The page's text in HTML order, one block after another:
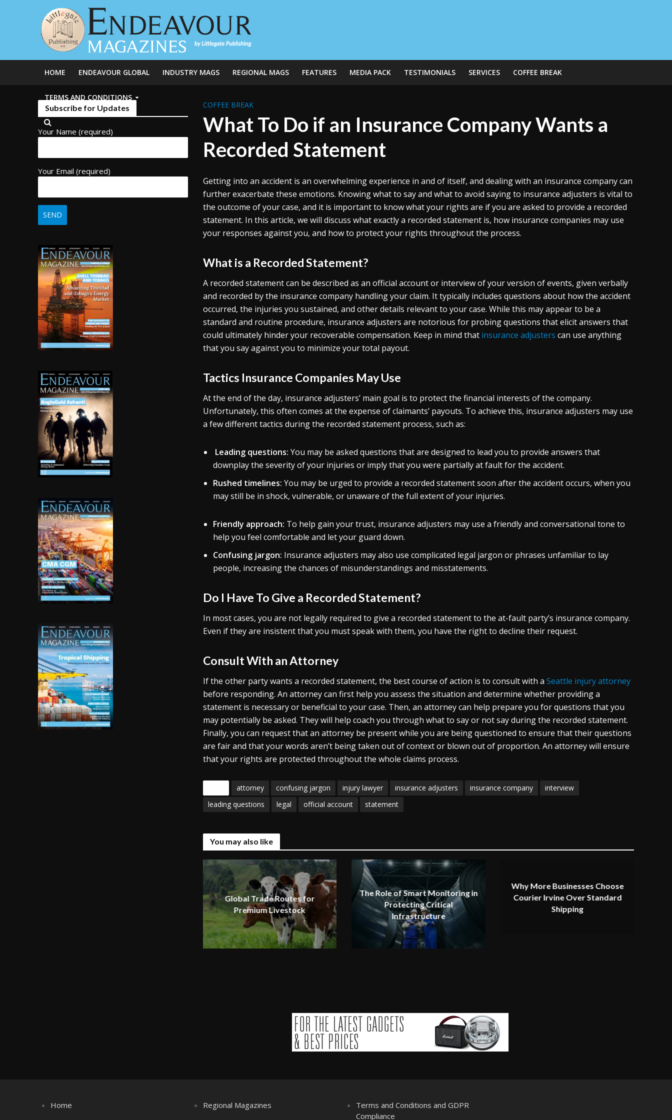
HOME ENDEAVOUR GLOBAL INDUSTRY MAGS REGIONAL MAGS FEATURES MEDIA PACK TESTIMONIALS SERVICES COFFEE BREAK
TERMS AND CONDITIONS
Subscribe for Updates
Your Name (required)
Your Email (required)
COFFEE BREAK
What To Do if an Insurance Company Wants a
Recorded Statement
Getting into an accident is an overwhelming experience in and of itself, and dealing with an insurance company can
further exacerbate these emotions. Knowing what to say and what to avoid saying to insurance adjusters is vital to
the outcome of your case, and it is important to know what your rights are if you are asked to provide a recorded
statement. In this article, we will discuss what exactly a recorded statement is, how insurance companies may use
your responses against you, and how to protect your rights throughout the process.
What is a Recorded Statement?
A recorded statement can be described as an official account or interview of your version of events, given verbally
and recorded by the insurance company handling your claim. It typically includes questions about how the accident
occurred, the injuries you sustained, and other details relevant to your case. While this may appear to be a
standard and routine procedure, insurance adjusters are notorious for probing questions that elicit answers that
could ultimately hinder your recoverable compensation. Keep in mind that insurance adjusters can use anything
that you say against you to minimize your total payout.
Tactics Insurance Companies May Use
At the end of the day, insurance adjusters’ main goal is to protect the financial interests of the company.
Unfortunately, this often comes at the expense of claimants’ payouts. To achieve this, insurance adjusters may use
a few different tactics during the recorded statement process, such as:
Leading questions: You may be asked questions that are designed to lead you to provide answers that
downplay the severity of your injuries or imply that you were partially at fault for the accident.
Rushed timelines: You may be urged to provide a recorded statement soon after the accident occurs, when you
may still be in shock, vulnerable, or unaware of the full extent of your injuries.
Friendly approach: To help gain your trust, insurance adjusters may use a friendly and conversational tone to
help you feel comfortable and let your guard down.
Confusing jargon: Insurance adjusters may also use complicated legal jargon or phrases unfamiliar to lay
people, increasing the chances of misunderstandings and misstatements.
Do I Have To Give a Recorded Statement?
In most cases, you are not legally required to give a recorded statement to the at-fault party’s insurance company.
Even if they are insistent that you must speak with them, you have the right to decline their request.
Consult With an Attorney
If the other party wants a recorded statement, the best course of action is to consult with a Seattle injury attorney
before responding. An attorney can first help you assess the situation and determine whether providing a
statement is necessary or beneficial to your case. Then, an attorney can help prepare you for questions that you
may potentially be asked. They will help coach you through what to say or not say during the recorded statement.
Finally, you can request that an attorney be present while you are being questioned to ensure that their questions
are fair and that your words aren’t being taken out of context or blown out of proportion. An attorney will ensure
that your rights are protected throughout the whole claims process.
attorney confusing jargon injury lawyer insurance adjusters insurance company
interview
leading questions
legal official account statement
You may also like
Global Trade Routes for
Premium Livestock
The Role of Smart Monitoring in
Protecting Critical
Infrastructure
Why More Businesses Choose
Courier Irvine Over Standard
Shipping
Home
Regional Magazines
Terms and Conditions and GDPR
Compliance